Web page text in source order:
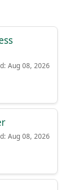
Aug 08, 2026
Aug 08, 2026